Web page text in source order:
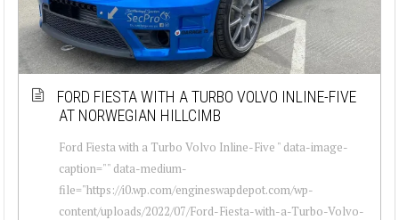
FORD FIESTA WITH A TURBO VOLVO INLINE-FIVE
AT NORWEGIAN HILLCIMB
Ford Fiesta with a Turbo Volvo Inline-Five " data-image-
caption="" data-medium-
file="https://i0.wp.com/engineswapdepot.com/wp-
content/uploads/2022/07/Ford-Fiesta-with-a-Turbo-Volvo-